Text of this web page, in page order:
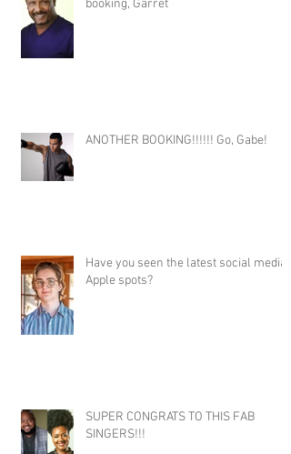
booking, Garret
ANOTHER BOOKING!!!!!! Go, Gabe!
Have you seen the latest social media
Apple spots?
SUPER CONGRATS TO THIS FAB
SINGERS!!!